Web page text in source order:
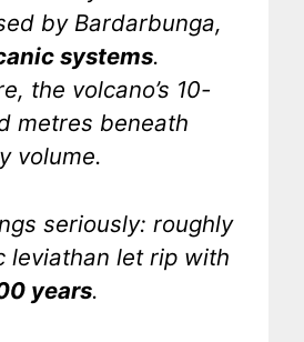
by Bardarbunga,
systems.
the volcano’s 10-
metres beneath
volume.
seriously: roughly
leviathan let rip with
years.